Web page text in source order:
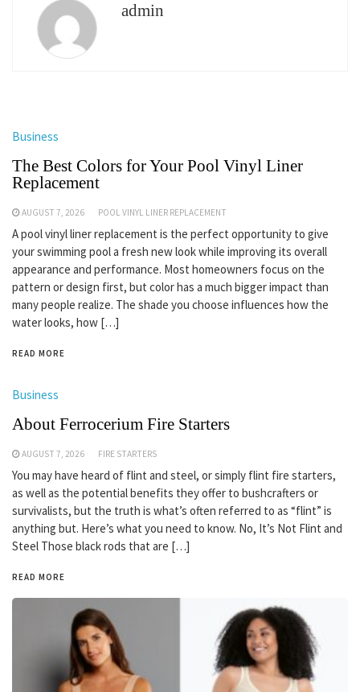
admin
Business
The Best Colors for Your Pool Vinyl Liner
Replacement
AUGUST 7, 2026 POOL VINYL LINER REPLACEMENT
A pool vinyl liner replacement is the perfect opportunity to give
your swimming pool a fresh new look while improving its overall
appearance and performance. Most homeowners focus on the
pattern or design first, but color has a much bigger impact than
many people realize. The shade you choose influences how the
water looks, how […]
READ MORE
Business
About Ferrocerium Fire Starters
AUGUST 7, 2026 FIRE STARTERS
You may have heard of flint and steel, or simply flint fire starters,
as well as the potential benefits they offer to bushcrafters or
survivalists, but the truth is what’s often referred to as “flint” is
anything but. Here’s what you need to know. No, It’s Not Flint and
Steel Those black rods that are […]
READ MORE